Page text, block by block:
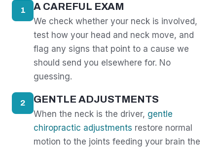
1 A CAREFUL EXAM
We check whether your neck is involved,
test how your head and neck move, and
flag any signs that point to a cause we
should send you elsewhere for. No
guessing.
2 GENTLE ADJUSTMENTS
When the neck is the driver, gentle
chiropractic adjustments restore normal
motion to the joints feeding your brain the